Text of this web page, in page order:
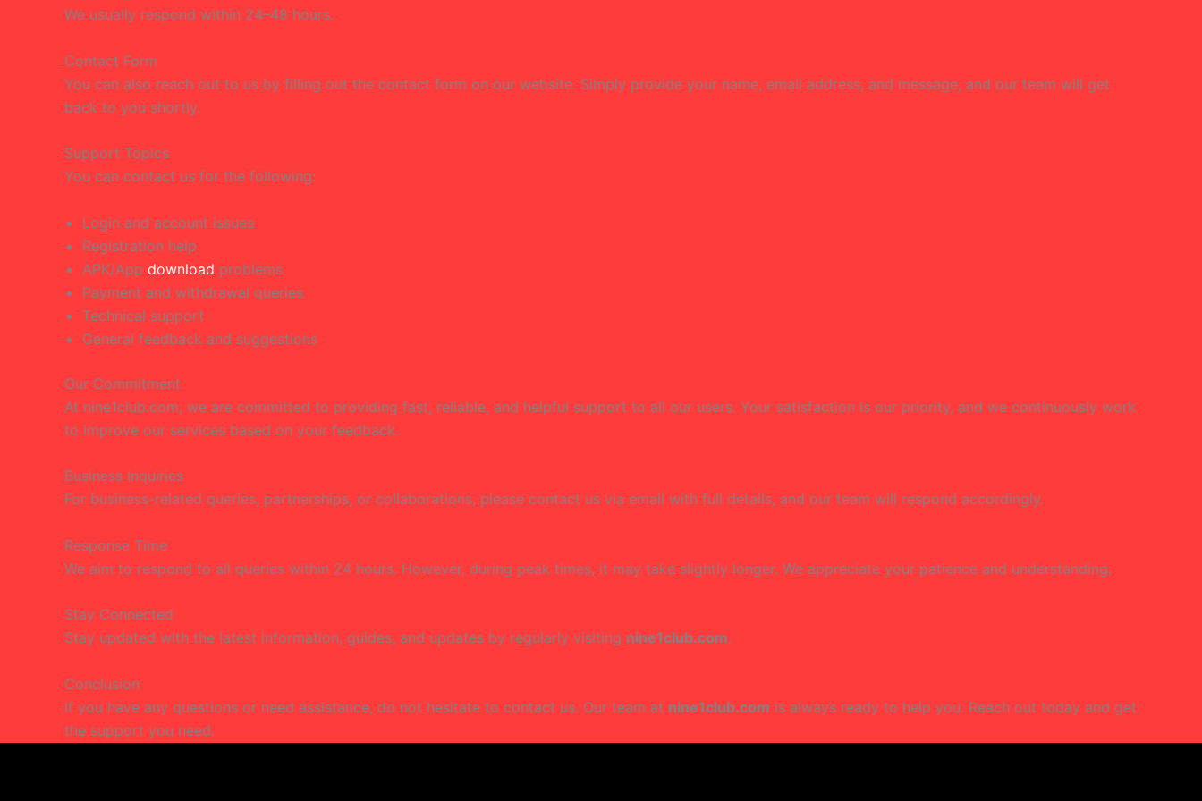
We usually respond within 24–48 hours.
Contact Form
You can also reach out to us by filling out the contact form on our website. Simply provide your name, email address, and message, and our team will get
back to you shortly.
Support Topics
You can contact us for the following:
Login and account issues
Registration help
APK/App download problems
Payment and withdrawal queries
Technical support
General feedback and suggestions
Our Commitment
At nine1club.com, we are committed to providing fast, reliable, and helpful support to all our users. Your satisfaction is our priority, and we continuously work
to improve our services based on your feedback.
Business Inquiries
For business-related queries, partnerships, or collaborations, please contact us via email with full details, and our team will respond accordingly.
Response Time
We aim to respond to all queries within 24 hours. However, during peak times, it may take slightly longer. We appreciate your patience and understanding.
Stay Connected
Stay updated with the latest information, guides, and updates by regularly visiting nine1club.com.
Conclusion
If you have any questions or need assistance, do not hesitate to contact us. Our team at nine1club.com is always ready to help you. Reach out today and get
the support you need.